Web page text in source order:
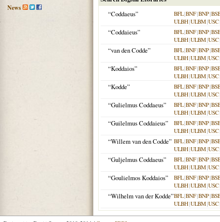
News
“Coddaeus”
BFL|BNF|BNP|
ULBH|ULBM|USC
“Coddaieus” BFL|BNF|BNP|
ULBH|ULBM|USC
“van den Codde” BFL|BNF|BNP|
ULBH|ULBM|USC
“Koddaios” BFL|BNF|BNP|
ULBH|ULBM|USC
“Kodde” BFL|BNF|BNP|
ULBH|ULBM|USC
“Gulielmus Coddaeus” BFL|BNF|BNP|
ULBH|ULBM|USC
“Guilelmus Coddaieus” BFL|BNF|BNP|
ULBH|ULBM|USC
“Willem van den Codde” BFL|BNF|BNP|
ULBH|ULBM|USC
“Guljelmus Coddaeus” BFL|BNF|BNP|
ULBH|ULBM|USC
“Goulielmos Koddaios” BFL|BNF|BNP|
ULBH|ULBM|USC
“Wilhelm van der Kodde”BFL|BNF|BNP|
ULBH|ULBM|USC